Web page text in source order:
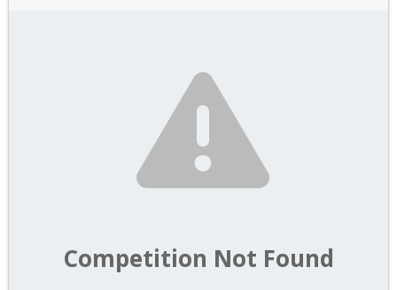
Competition Not Found